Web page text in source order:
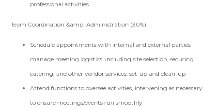
professional activities
Team Coordination &amp; Administration (30%)
Schedule appointments with internal and external parties;
manage meeting logistics, including site selection, securing
catering, and other vendor services; set-up and clean-up
Attend functions to oversee activities, intervening as necessary
to ensure meetings/events run smoothly